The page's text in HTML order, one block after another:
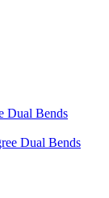
Dual Bends